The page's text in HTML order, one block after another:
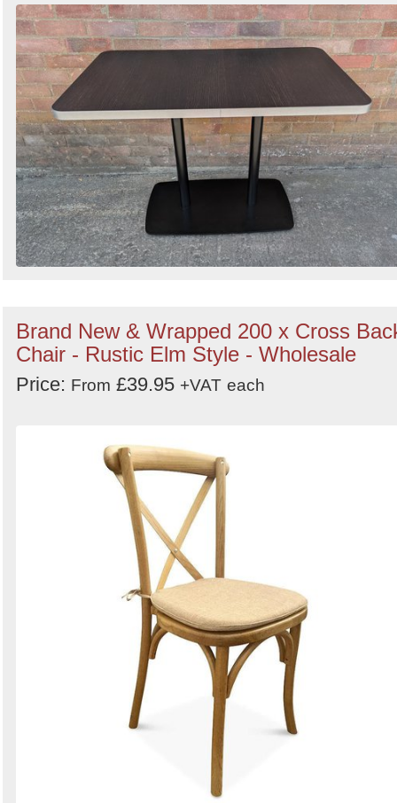
Brand New & Wrapped 200 x Cross
Chair - Rustic Elm Style - Wholesale
Price: From £39.95 +VAT each